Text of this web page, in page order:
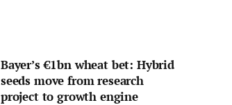
Bayer’s €1bn wheat bet: Hybrid
seeds move from research
project to growth engine